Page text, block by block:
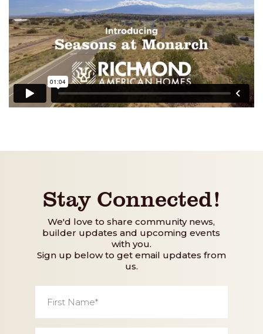
Stay Connected!
We'd love to share community news,
builder updates and upcoming events
with you.
Sign up below to get email updates from
us.
Name *